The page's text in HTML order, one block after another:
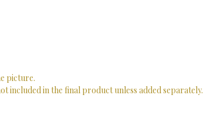
picture.
included in the final product unless added separately.